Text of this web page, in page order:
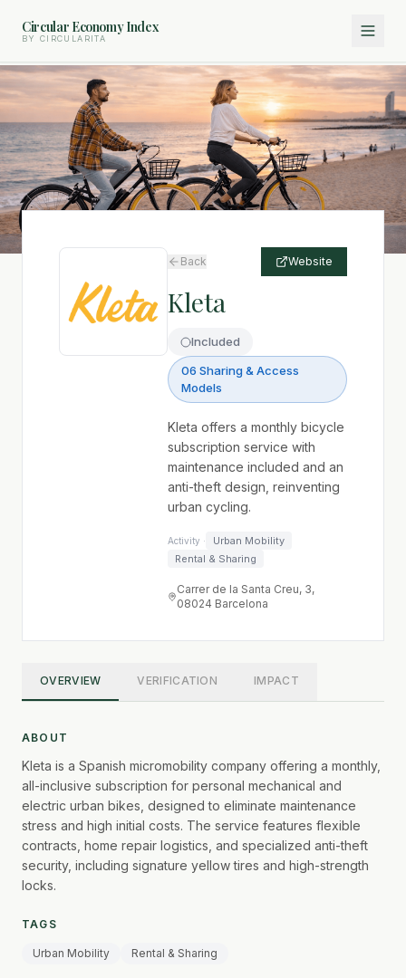
Circular Economy Index
BY CIRCULARITA
Back Website
Kleta
Included
06 Sharing & Access
Models
Kleta offers a monthly bicycle
subscription service with
maintenance included and an
anti-theft design, reinventing
urban cycling.
Activity ·
Urban Mobility
Rental & Sharing
Carrer de la Santa Creu, 3,
08024 Barcelona
OVERVIEW VERIFICATION IMPACT
ABOUT
Kleta is a Spanish micromobility company offering a monthly,
all-inclusive subscription for personal mechanical and
electric urban bikes, designed to eliminate maintenance
stress and high initial costs. The service features flexible
contracts, home repair logistics, and specialized anti-theft
security, including signature yellow tires and high-strength
locks.
TAGS
Urban Mobility Rental & Sharing